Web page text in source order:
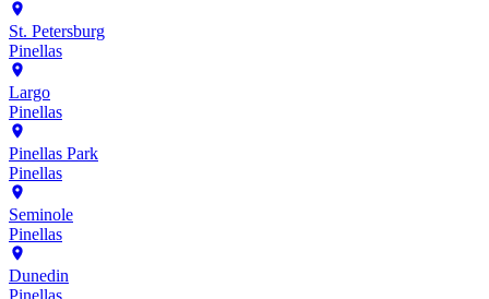
St. Petersburg
Pinellas
Largo
Pinellas
Pinellas Park
Pinellas
Seminole
Pinellas
Dunedin
Pinellas